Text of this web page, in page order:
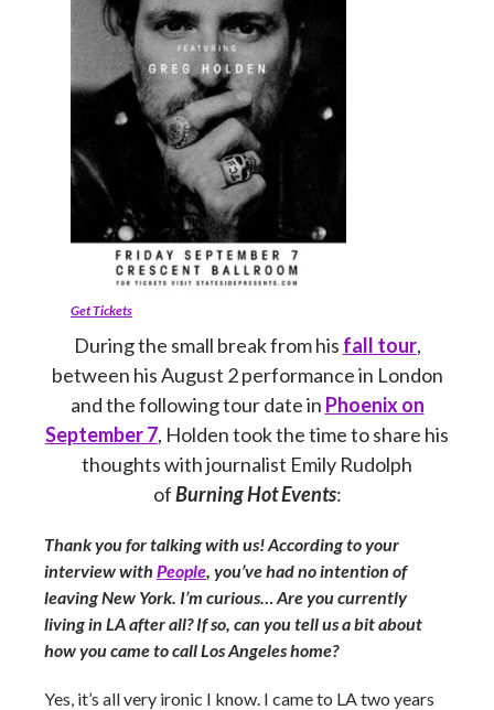
Get Tickets
During the small break from his fall tour,
between his August 2 performance in London
and the following tour date in Phoenix on
September 7, Holden took the time to share his
thoughts with journalist Emily Rudolph
ofBurning Hot Events:
Thank you for talking with us! According to your
interview with People , you’ve had no intention of
leaving New York. I’m curious… Are you currently
living in LA after all? If so, can you tell us a bit about
how you came to call Los Angeles home?
Yes, it’s all very ironic I know. I came to LA two years